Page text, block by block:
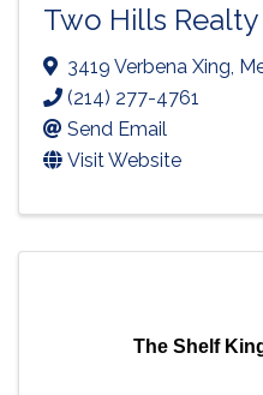
Two Hills Realty
3419 Verbena Xing
(214) 277-4761
Send Email
Visit Website
The Shelf